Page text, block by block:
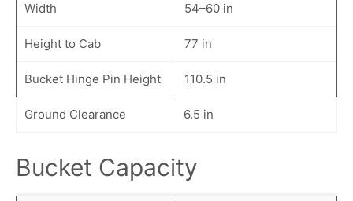
Width 54–60 in
Height to Cab 77 in
Bucket Hinge Pin Height 110.5 in
Ground Clearance 6.5 in
Bucket Capacity